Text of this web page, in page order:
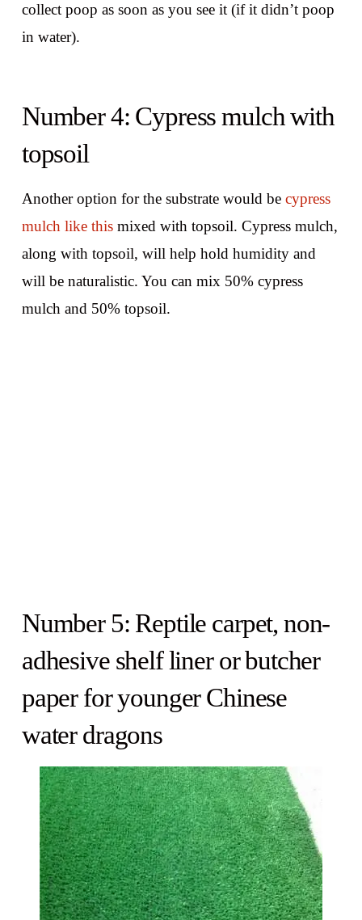
collect poop as soon as you see it (if it didn’t poop
in water).
Number 4: Cypress mulch with
topsoil
Another option for the substrate would be cypress
mulch like this mixed with topsoil. Cypress mulch,
along with topsoil, will help hold humidity and
will be naturalistic. You can mix 50% cypress
mulch and 50% topsoil.
Number 5: Reptile carpet, non-
adhesive shelf liner or butcher
paper for younger Chinese
water dragons